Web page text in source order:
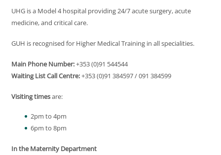
UHG is a Model 4 hospital providing 24/7 acute surgery, acute
medicine, and critical care.
GUH is recognised for Higher Medical Training in all specialities.
Main Phone Number:+353 (0)91 544544
Waiting List Call Centre:+353 (0)91 384597 / 091 384599
Visiting timesare:
2pm to 4pm
6pm to 8pm
In the Maternity Department